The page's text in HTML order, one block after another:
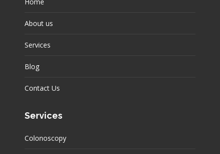
new
window
About us
Services
Blog
Contact Us
Services
Colonoscopy